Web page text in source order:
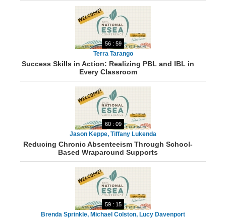
56 : 59
Terra Tarango
Success Skills in Action: Realizing PBL and IBL in
Every Classroom
60 : 09
Jason Keppe, Tiffany Lukenda
Reducing Chronic Absenteeism Through School-
Based Wraparound Supports
59 : 15
Brenda Sprinkle, Michael Colston, Lucy Davenport